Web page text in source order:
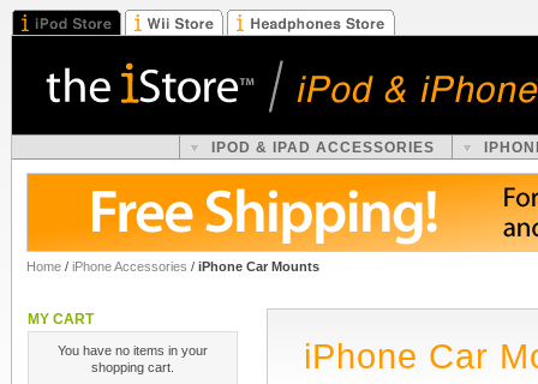
IPOD & IPAD ACCESSORIES
Home / iPhone Accessories / iPhone Car Mounts
MY CART
You have no items in your
shopping cart.
iPhone Car